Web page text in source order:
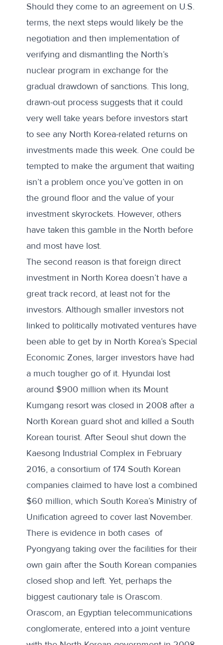
Should they come to an agreement on U.S.
terms, the next steps would likely be the
negotiation and then implementation of
verifying and dismantling the North’s
nuclear program in exchange for the
gradual drawdown of sanctions. This long,
drawn-out process suggests that it could
very well take years before investors start
to see any North Korea-related returns on
investments made this week. One could be
tempted to make the argument that waiting
isn’t a problem once you’ve gotten in on
the ground floor and the value of your
investment skyrockets. However, others
have taken this gamble in the North before
and most have lost.
The second reason is that foreign direct
investment in North Korea doesn’t have a
great track record, at least not for the
investors. Although smaller investors not
linked to politically motivated ventures have
been able to get by in North Korea’s Special
Economic Zones, larger investors have had
a much tougher go of it. Hyundai lost
around $900 million when its Mount
Kumgang resort was closed in 2008 after a
North Korean guard shot and killed a South
Korean tourist. After Seoul shut down the
Kaesong Industrial Complex in February
2016, a consortium of 174 South Korean
companies claimed to have lost a combined
$60 million, which South Korea’s Ministry of
Unification agreed to cover last November.
There is evidence in both cases of
Pyongyang taking over the facilities for their
own gain after the South Korean companies
closed shop and left. Yet, perhaps the
biggest cautionary tale is Orascom.
Orascom, an Egyptian telecommunications
conglomerate, entered into a joint venture